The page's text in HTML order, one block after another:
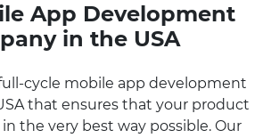
App Development
in the USA
cycle mobile app development
that ensures that your product
the very best way possible. Our